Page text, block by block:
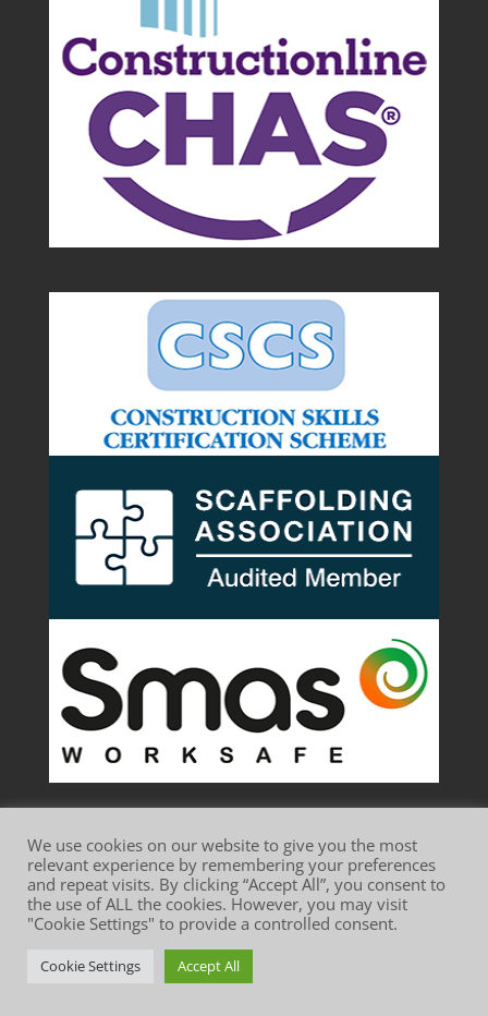
Website Terms of Use
Privacy Policy
Cookie Policy
We use cookies on our website to give you the most
relevant experience by remembering your preferences
and repeat visits. By clicking “Accept All”, you consent to
the use of ALL the cookies. However, you may visit
"Cookie Settings" to provide a controlled consent.
Cookie Settings Accept All